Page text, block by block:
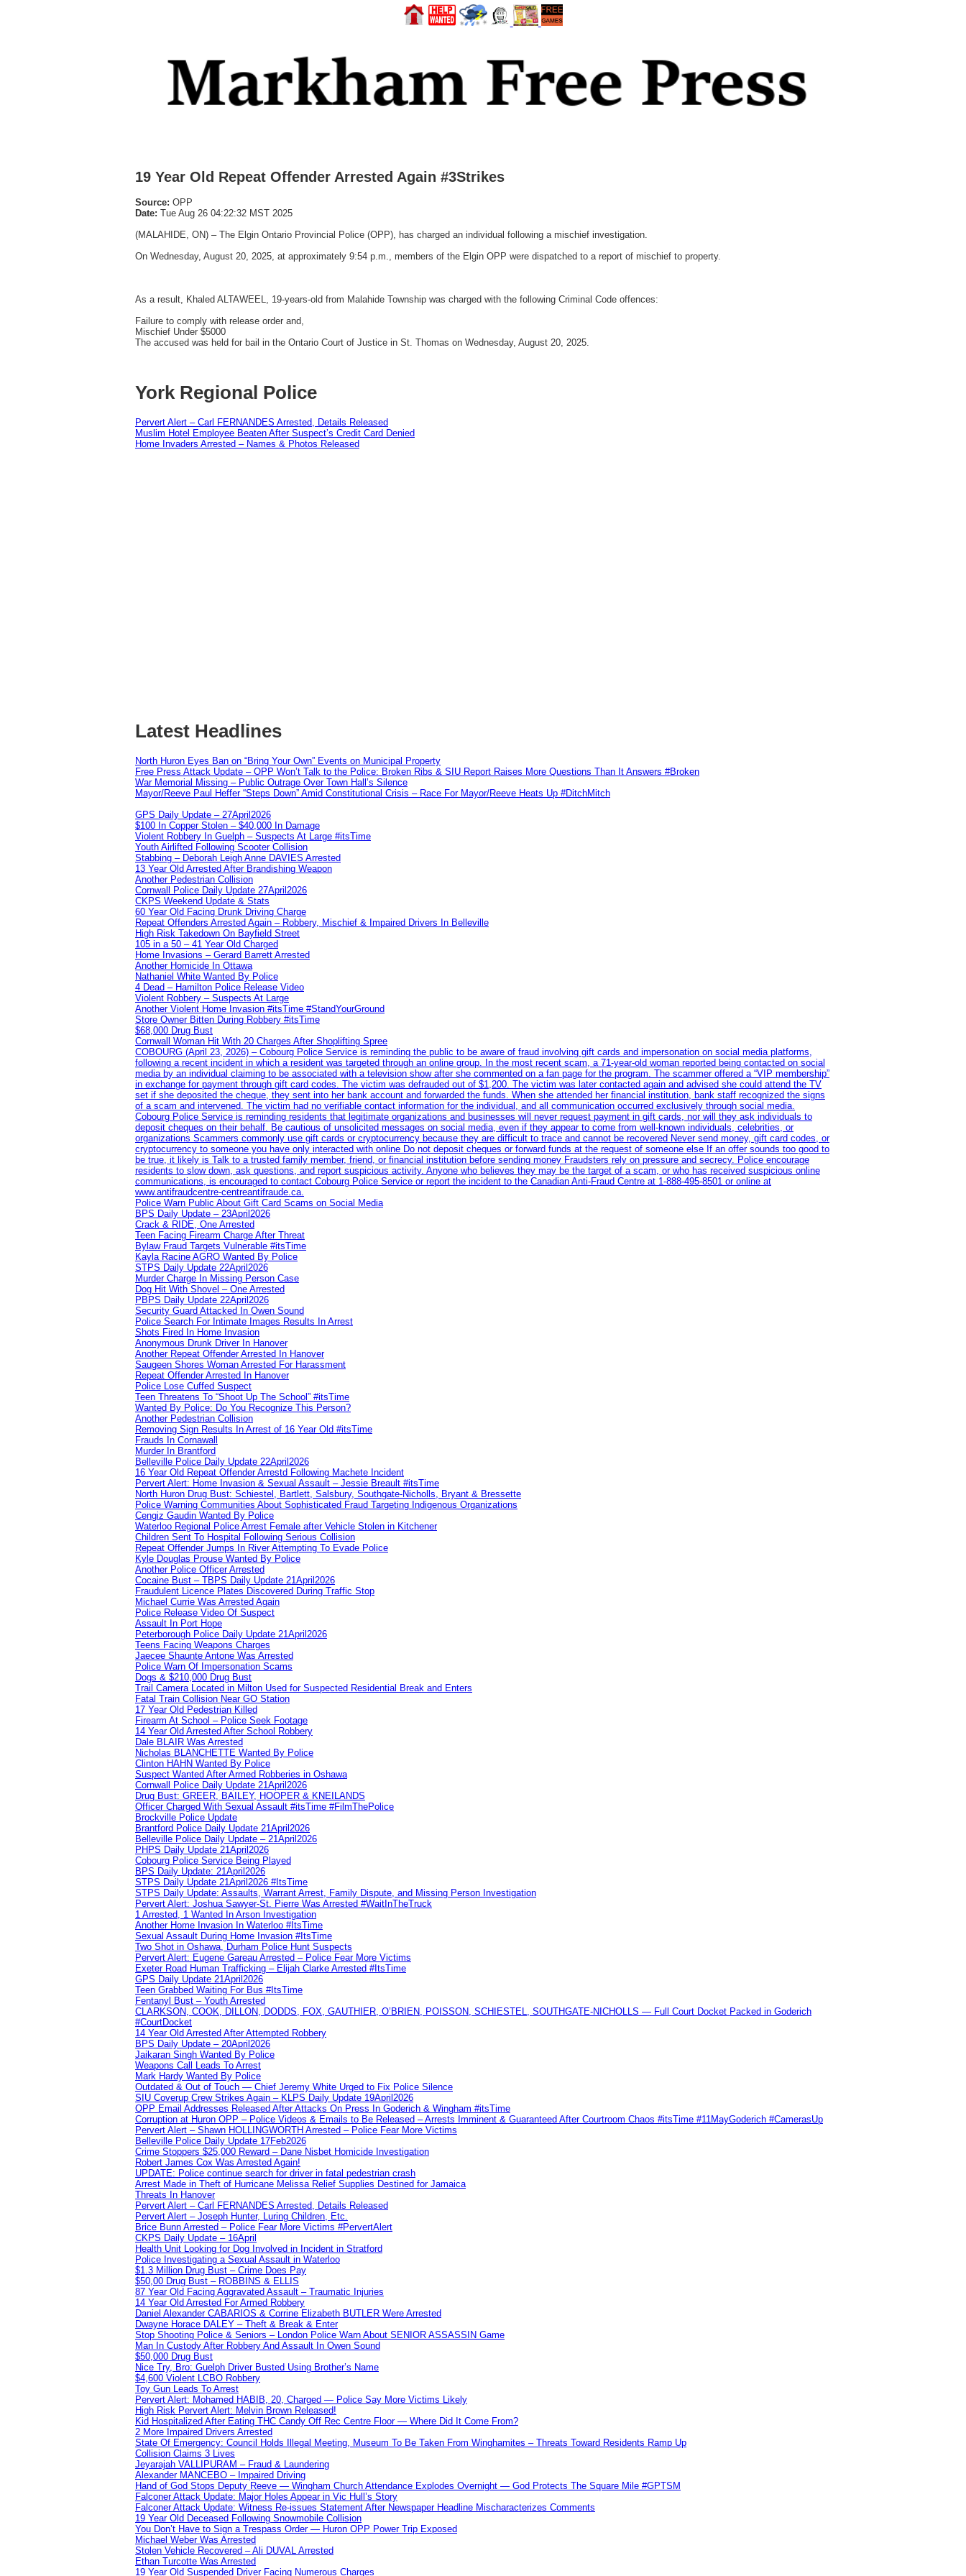
19 Year Old Repeat Offender Arrested Again #3Strikes
Source: OPP
Date: Tue Aug 26 04:22:32 MST 2025
(MALAHIDE, ON) – The Elgin Ontario Provincial Police (OPP), has charged an individual following a mischief investigation.
On Wednesday, August 20, 2025, at approximately 9:54 p.m., members of the Elgin OPP were dispatched to a report of mischief to property.
As a result, Khaled ALTAWEEL, 19-years-old from Malahide Township was charged with the following Criminal Code offences:
Failure to comply with release order and,
Mischief Under $5000
The accused was held for bail in the Ontario Court of Justice in St. Thomas on Wednesday, August 20, 2025.
York Regional Police
Pervert Alert – Carl FERNANDES Arrested, Details Released
Muslim Hotel Employee Beaten After Suspect’s Credit Card Denied
Home Invaders Arrested – Names & Photos Released
Latest Headlines
North Huron Eyes Ban on “Bring Your Own” Events on Municipal Property
Free Press Attack Update – OPP Won’t Talk to the Police: Broken Ribs & SIU Report Raises More Questions Than It Answers #Broken
War Memorial Missing – Public Outrage Over Town Hall’s Silence
Mayor/Reeve Paul Heffer “Steps Down” Amid Constitutional Crisis – Race For Mayor/Reeve Heats Up #DitchMitch
GPS Daily Update – 27April2026
$100 In Copper Stolen – $40,000 In Damage
Violent Robbery In Guelph – Suspects At Large #itsTime
Youth Airlifted Following Scooter Collision
Stabbing – Deborah Leigh Anne DAVIES Arrested
13 Year Old Arrested After Brandishing Weapon
Another Pedestrian Collision
Cornwall Police Daily Update 27April2026
CKPS Weekend Update & Stats
60 Year Old Facing Drunk Driving Charge
Repeat Offenders Arrested Again – Robbery, Mischief & Impaired Drivers In Belleville
High Risk Takedown On Bayfield Street
105 in a 50 – 41 Year Old Charged
Home Invasions – Gerard Barrett Arrested
Another Homicide In Ottawa
Nathaniel White Wanted By Police
4 Dead – Hamilton Police Release Video
Violent Robbery – Suspects At Large
Another Violent Home Invasion #itsTime #StandYourGround
Store Owner Bitten During Robbery #itsTime
$68,000 Drug Bust
Cornwall Woman Hit With 20 Charges After Shoplifting Spree
COBOURG (April 23, 2026) – Cobourg Police Service is reminding the public to be aware of fraud involving gift cards and impersonation on social media platforms,
following a recent incident in which a resident was targeted through an online group. In the most recent scam, a 71-year-old woman reported being contacted on social
media by an individual claiming to be associated with a television show after she commented on a fan page for the program. The scammer offered a “VIP membership”
in exchange for payment through gift card codes. The victim was defrauded out of $1,200. The victim was later contacted again and advised she could attend the TV
set if she deposited the cheque, they sent into her bank account and forwarded the funds. When she attended her financial institution, bank staff recognized the signs
of a scam and intervened. The victim had no verifiable contact information for the individual, and all communication occurred exclusively through social media.
Cobourg Police Service is reminding residents that legitimate organizations and businesses will never request payment in gift cards, nor will they ask individuals to
deposit cheques on their behalf. Be cautious of unsolicited messages on social media, even if they appear to come from well-known individuals, celebrities, or
organizations Scammers commonly use gift cards or cryptocurrency because they are difficult to trace and cannot be recovered Never send money, gift card codes, or
cryptocurrency to someone you have only interacted with online Do not deposit cheques or forward funds at the request of someone else If an offer sounds too good to
be true, it likely is Talk to a trusted family member, friend, or financial institution before sending money Fraudsters rely on pressure and secrecy. Police encourage
residents to slow down, ask questions, and report suspicious activity. Anyone who believes they may be the target of a scam, or who has received suspicious online
communications, is encouraged to contact Cobourg Police Service or report the incident to the Canadian Anti‑Fraud Centre at 1‑888‑495‑8501 or online at
www.antifraudcentre-centreantifraude.ca.
Police Warn Public About Gift Card Scams on Social Media
BPS Daily Update – 23April2026
Crack & RIDE, One Arrested
Teen Facing Firearm Charge After Threat
Bylaw Fraud Targets Vulnerable #itsTime
Kayla Racine AGRO Wanted By Police
STPS Daily Update 22April2026
Murder Charge In Missing Person Case
Dog Hit With Shovel – One Arrested
PBPS Daily Update 22April2026
Security Guard Attacked In Owen Sound
Police Search For Intimate Images Results In Arrest
Shots Fired In Home Invasion
Anonymous Drunk Driver In Hanover
Another Repeat Offender Arrested In Hanover
Saugeen Shores Woman Arrested For Harassment
Repeat Offender Arrested In Hanover
Police Lose Cuffed Suspect
Teen Threatens To “Shoot Up The School” #itsTime
Wanted By Police: Do You Recognize This Person?
Another Pedestrian Collision
Removing Sign Results In Arrest of 16 Year Old #itsTime
Frauds In Cornawall
Murder In Brantford
Belleville Police Daily Update 22April2026
16 Year Old Repeat Offender Arrestd Following Machete Incident
Pervert Alert: Home Invasion & Sexual Assault – Jessie Breault #itsTime
North Huron Drug Bust: Schiestel, Bartlett, Salsbury, Southgate-Nicholls, Bryant & Bressette
Police Warning Communities About Sophisticated Fraud Targeting Indigenous Organizations
Cengiz Gaudin Wanted By Police
Waterloo Regional Police Arrest Female after Vehicle Stolen in Kitchener
Children Sent To Hospital Following Serious Collision
Repeat Offender Jumps In River Attempting To Evade Police
Kyle Douglas Prouse Wanted By Police
Another Police Officer Arrested
Cocaine Bust – TBPS Daily Update 21April2026
Fraudulent Licence Plates Discovered During Traffic Stop
Michael Currie Was Arrested Again
Police Release Video Of Suspect
Assault In Port Hope
Peterborough Police Daily Update 21April2026
Teens Facing Weapons Charges
Jaecee Shaunte Antone Was Arrested
Police Warn Of Impersonation Scams
Dogs & $210,000 Drug Bust
Trail Camera Located in Milton Used for Suspected Residential Break and Enters
Fatal Train Collision Near GO Station
17 Year Old Pedestrian Killed
Firearm At School – Police Seek Footage
14 Year Old Arrested After School Robbery
Dale BLAIR Was Arrested
Nicholas BLANCHETTE Wanted By Police
Clinton HAHN Wanted By Police
Suspect Wanted After Armed Robberies in Oshawa
Cornwall Police Daily Update 21April2026
Drug Bust: GREER, BAILEY, HOOPER & KNEILANDS
Officer Charged With Sexual Assault #itsTime #FilmThePolice
Brockville Police Update
Brantford Police Daily Update 21April2026
Belleville Police Daily Update – 21April2026
PHPS Daily Update 21April2026
Cobourg Police Service Being Played
BPS Daily Update: 21April2026
STPS Daily Update 21April2026 #ItsTime
STPS Daily Update: Assaults, Warrant Arrest, Family Dispute, and Missing Person Investigation
Pervert Alert: Joshua Sawyer-St. Pierre Was Arrested #WaitInTheTruck
1 Arrested, 1 Wanted In Arson Investigation
Another Home Invasion In Waterloo #ItsTime
Sexual Assault During Home Invasion #ItsTime
Two Shot in Oshawa, Durham Police Hunt Suspects
Pervert Alert: Eugene Gareau Arrested – Police Fear More Victims
Exeter Road Human Trafficking – Elijah Clarke Arrested #ItsTime
GPS Daily Update 21April2026
Teen Grabbed Waiting For Bus #ItsTime
Fentanyl Bust – Youth Arrested
CLARKSON, COOK, DILLON, DODDS, FOX, GAUTHIER, O’BRIEN, POISSON, SCHIESTEL, SOUTHGATE-NICHOLLS — Full Court Docket Packed in Goderich
#CourtDocket
14 Year Old Arrested After Attempted Robbery
BPS Daily Update – 20April2026
Jaikaran Singh Wanted By Police
Weapons Call Leads To Arrest
Mark Hardy Wanted By Police
Outdated & Out of Touch — Chief Jeremy White Urged to Fix Police Silence
SIU Coverup Crew Strikes Again – KLPS Daily Update 19April2026
OPP Email Addresses Released After Attacks On Press In Goderich & Wingham #itsTime
Corruption at Huron OPP – Police Videos & Emails to Be Released – Arrests Imminent & Guaranteed After Courtroom Chaos #itsTime #11MayGoderich #CamerasUp
Pervert Alert – Shawn HOLLINGWORTH Arrested – Police Fear More Victims
Belleville Police Daily Update 17Feb2026
Crime Stoppers $25,000 Reward – Dane Nisbet Homicide Investigation
Robert James Cox Was Arrested Again!
UPDATE: Police continue search for driver in fatal pedestrian crash
Arrest Made in Theft of Hurricane Melissa Relief Supplies Destined for Jamaica
Threats In Hanover
Pervert Alert – Carl FERNANDES Arrested, Details Released
Pervert Alert – Joseph Hunter, Luring Children, Etc.
Brice Bunn Arrested – Police Fear More Victims #PervertAlert
CKPS Daily Update – 16April
Health Unit Looking for Dog Involved in Incident in Stratford
Police Investigating a Sexual Assault in Waterloo
$1.3 Million Drug Bust – Crime Does Pay
$50,00 Drug Bust – ROBBINS & ELLIS
87 Year Old Facing Aggravated Assault – Traumatic Injuries
14 Year Old Arrested For Armed Robbery
Daniel Alexander CABARIOS & Corrine Elizabeth BUTLER Were Arrested
Dwayne Horace DALEY – Theft & Break & Enter
Stop Shooting Police & Seniors – London Police Warn About SENIOR ASSASSIN Game
Man In Custody After Robbery And Assault In Owen Sound
$50,000 Drug Bust
Nice Try, Bro: Guelph Driver Busted Using Brother’s Name
$4,600 Violent LCBO Robbery
Toy Gun Leads To Arrest
Pervert Alert: Mohamed HABIB, 20, Charged — Police Say More Victims Likely
High Risk Pervert Alert: Melvin Brown Released!
Kid Hospitalized After Eating THC Candy Off Rec Centre Floor — Where Did It Come From?
2 More Impaired Drivers Arrested
State Of Emergency: Council Holds Illegal Meeting, Museum To Be Taken From Winghamites – Threats Toward Residents Ramp Up
Collision Claims 3 Lives
Jeyarajah VALLIPURAM – Fraud & Laundering
Alexander MANCEBO – Impaired Driving
Hand of God Stops Deputy Reeve — Wingham Church Attendance Explodes Overnight — God Protects The Square Mile #GPTSM
Falconer Attack Update: Major Holes Appear in Vic Hull’s Story
Falconer Attack Update: Witness Re-issues Statement After Newspaper Headline Mischaracterizes Comments
19 Year Old Deceased Following Snowmobile Collision
You Don’t Have to Sign a Trespass Order — Huron OPP Power Trip Exposed
Michael Weber Was Arrested
Stolen Vehicle Recovered – Ali DUVAL Arrested
Ethan Turcotte Was Arrested
19 Year Old Suspended Driver Facing Numerous Charges